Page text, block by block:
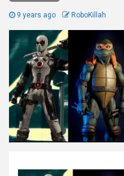
9 years ago RoboKillah